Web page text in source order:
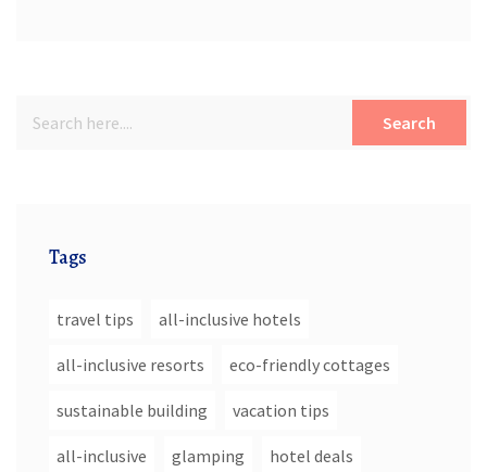
Search
Tags
travel tips all-inclusive hotels
all-inclusive resorts eco-friendly cottages
sustainable building vacation tips
all-inclusive glamping hotel deals